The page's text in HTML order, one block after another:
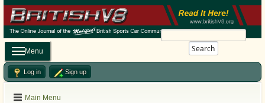
Search
Menu
Log in Sign up
Main Menu